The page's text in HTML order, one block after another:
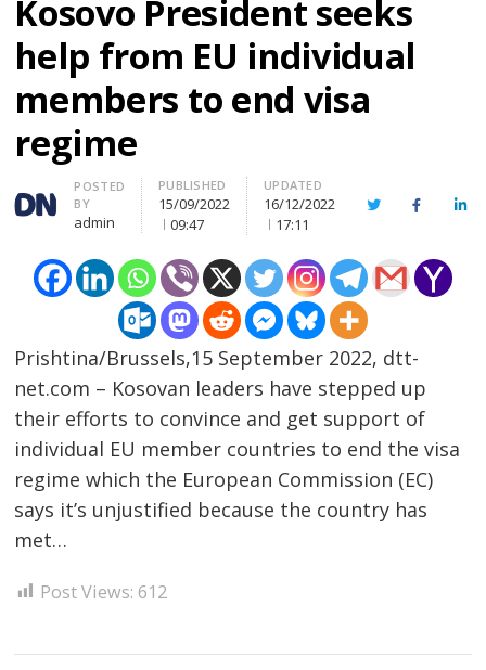
Kosovo President seeks
help from EU individual
members to end visa
regime
Author
POSTED
BY
admin
PUBLISHED
15/09/2022
09:47
UPDATED
16/12/2022
17:11
TwitterFacebook
Prishtina/Brussels,15 September 2022, dtt-
net.com – Kosovan leaders have stepped up
their efforts to convince and get support of
individual EU member countries to end the visa
regime which the European Commission (EC)
says it’s unjustified because the country has
met…
Post Views: 612
Post